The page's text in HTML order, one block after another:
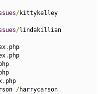
/
/
.
.
.
/